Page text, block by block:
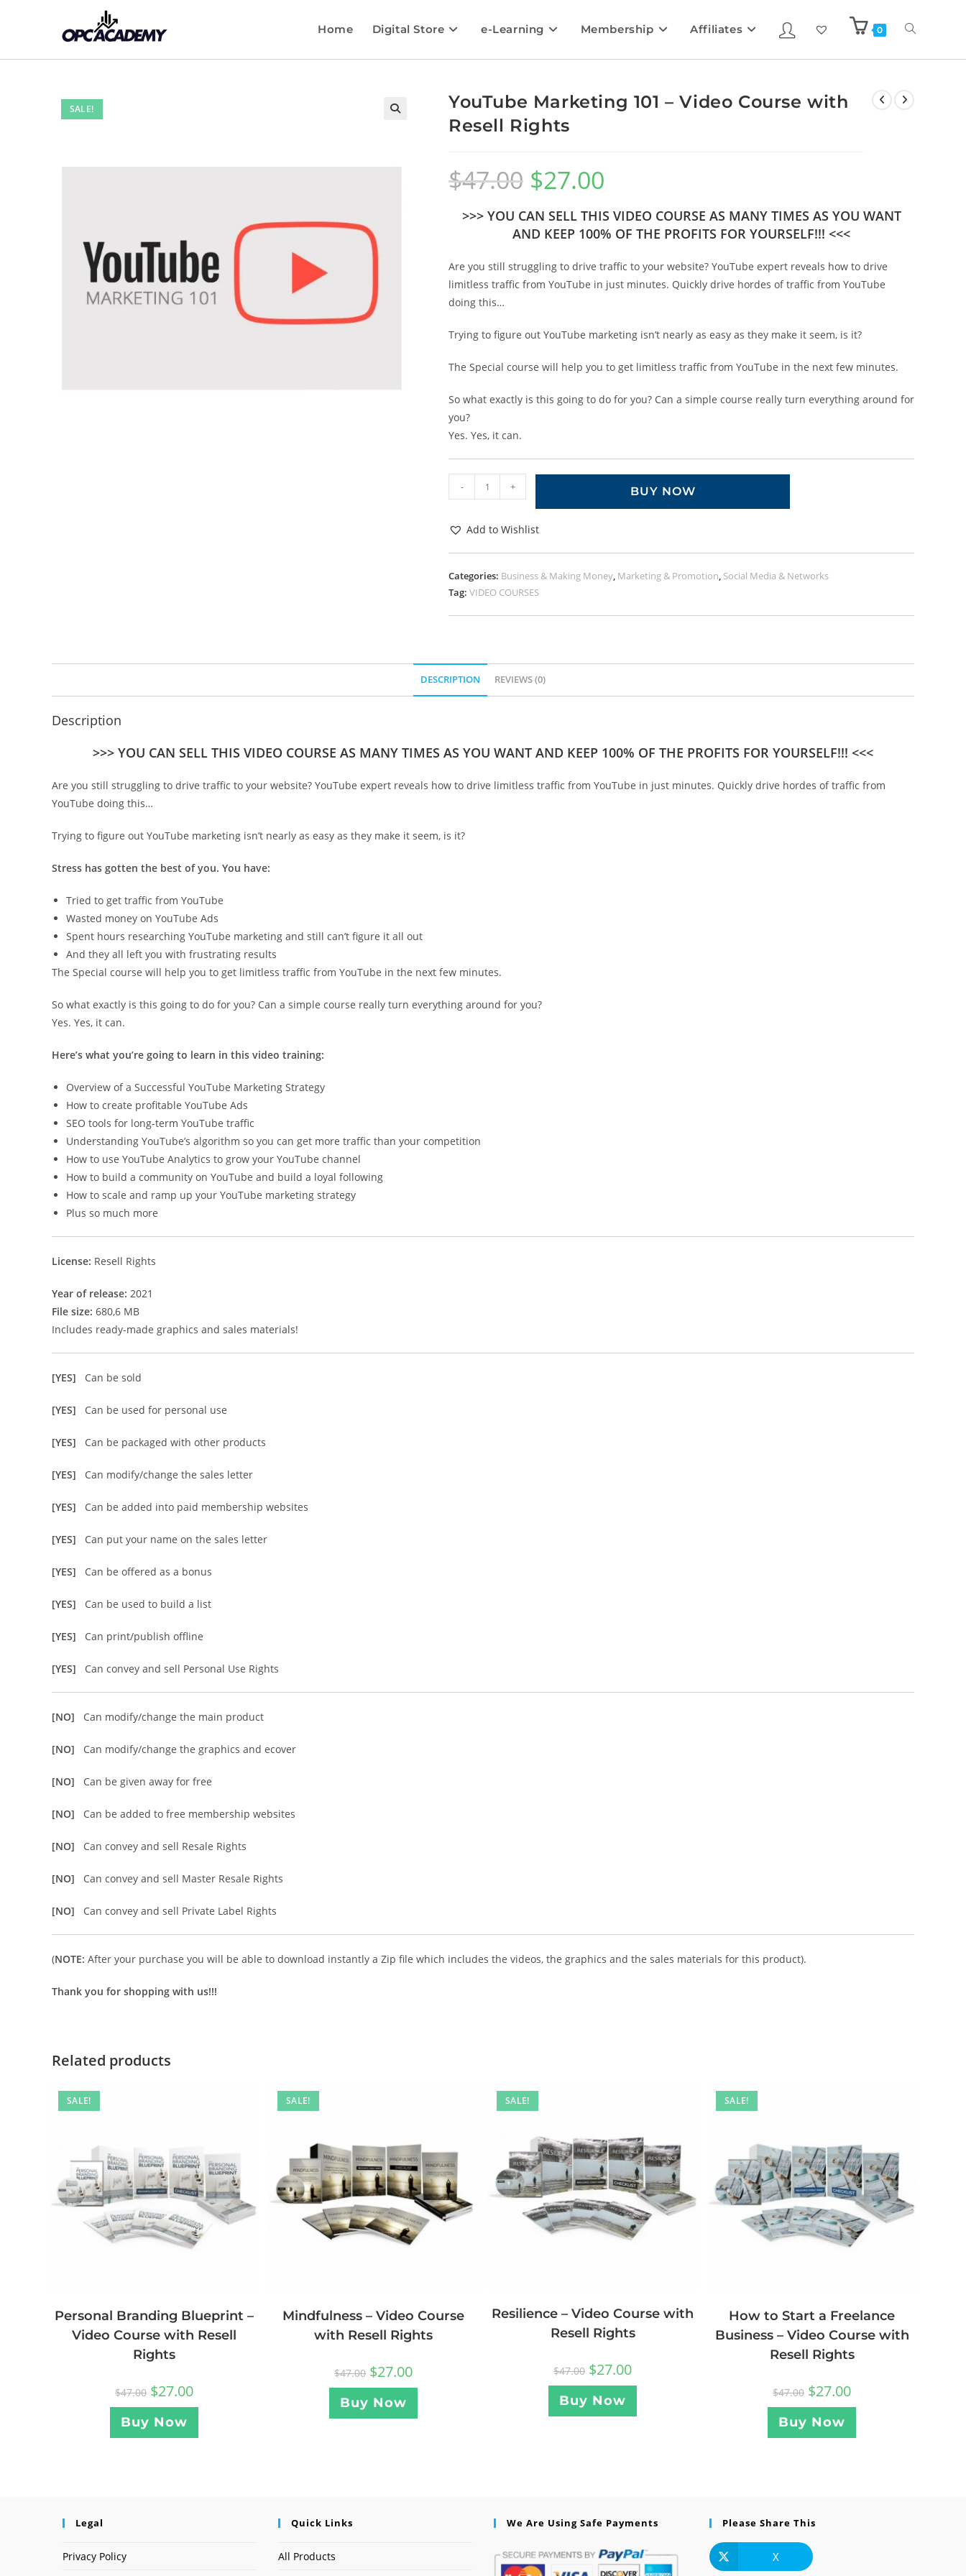
Home Digital Store e-Learning Membership Affiliates 0
SALE!
YouTube Marketing 101 – Video Course with
Resell Rights
$47.00 $27.00
>>> YOU CAN SELL THIS VIDEO COURSE AS MANY TIMES AS YOU WANT
AND KEEP 100% OF THE PROFITS FOR YOURSELF!!! <<<
Are you still struggling to drive traffic to your website? YouTube expert reveals how to drive
limitless traffic from YouTube in just minutes. Quickly drive hordes of traffic from YouTube
doing this…
Trying to figure out YouTube marketing isn’t nearly as easy as they make it seem, is it?
The Special course will help you to get limitless traffic from YouTube in the next few minutes.
So what exactly is this going to do for you? Can a simple course really turn everything around for
you?
Yes. Yes, it can.
- + BUY NOW
Add to Wishlist
Categories: Business & Making Money, Marketing & Promotion, Social Media & Networks
Tag: VIDEO COURSES
DESCRIPTION REVIEWS (0)
Description
>>> YOU CAN SELL THIS VIDEO COURSE AS MANY TIMES AS YOU WANT AND KEEP 100% OF THE PROFITS FOR YOURSELF!!! <<<
Are you still struggling to drive traffic to your website? YouTube expert reveals how to drive limitless traffic from YouTube in just minutes. Quickly drive hordes of traffic from
YouTube doing this…
Trying to figure out YouTube marketing isn’t nearly as easy as they make it seem, is it?
Stress has gotten the best of you. You have:
Tried to get traffic from YouTube
Wasted money on YouTube Ads
Spent hours researching YouTube marketing and still can’t figure it all out
And they all left you with frustrating results
The Special course will help you to get limitless traffic from YouTube in the next few minutes.
So what exactly is this going to do for you? Can a simple course really turn everything around for you?
Yes. Yes, it can.
Here’s what you’re going to learn in this video training:
Overview of a Successful YouTube Marketing Strategy
How to create profitable YouTube Ads
SEO tools for long-term YouTube traffic
Understanding YouTube’s algorithm so you can get more traffic than your competition
How to use YouTube Analytics to grow your YouTube channel
How to build a community on YouTube and build a loyal following
How to scale and ramp up your YouTube marketing strategy
Plus so much more
License: Resell Rights
Year of release: 2021
File size: 680,6 MB
Includes ready-made graphics and sales materials!
[YES] Can be sold
[YES] Can be used for personal use
[YES] Can be packaged with other products
[YES] Can modify/change the sales letter
[YES] Can be added into paid membership websites
[YES] Can put your name on the sales letter
[YES] Can be offered as a bonus
[YES] Can be used to build a list
[YES] Can print/publish offline
[YES] Can convey and sell Personal Use Rights
[NO] Can modify/change the main product
[NO] Can modify/change the graphics and ecover
[NO] Can be given away for free
[NO] Can be added to free membership websites
[NO] Can convey and sell Resale Rights
[NO] Can convey and sell Master Resale Rights
[NO] Can convey and sell Private Label Rights
(NOTE: After your purchase you will be able to download instantly a Zip file which includes the videos, the graphics and the sales materials for this product).
Thank you for shopping with us!!!
Related products
SALE!
Personal Branding Blueprint –
Video Course with Resell
Rights
$47.00 $27.00
Buy Now
SALE!
Mindfulness – Video Course
with Resell Rights
$47.00 $27.00
Buy Now
SALE!
Resilience – Video Course with
Resell Rights
$47.00 $27.00
Buy Now
SALE!
How to Start a Freelance
Business – Video Course with
Resell Rights
$47.00 $27.00
Buy Now
Legal
Privacy Policy
Quick Links
All Products
We Are Using Safe Payments Please Share This
X